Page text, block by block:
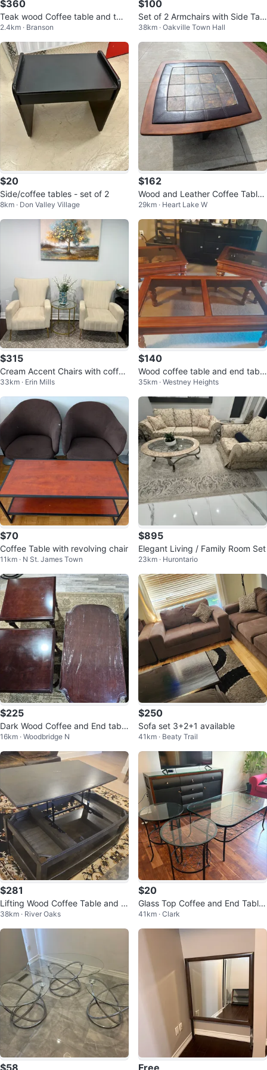
$360
Teak wood Coffee table and two
matching side tables
2.4km · Branson
$100
Set of 2 Armchairs with Side Tabl
e - must go
38km · Oakville Town Hall
$20
Side/coffee tables - set of 2
8km · Don Valley Village
$162
Wood and Leather Coffee Table
Set
29km · Heart Lake W
$315
Cream Accent Chairs with coffee
table- Set of 3
33km · Erin Mills
$140
Wood coffee table and end table
s set with glass tops
35km · Westney Heights
$70
Coffee Table with revolving chair
11km · N St. James Town
$895
Elegant Living / Family Room Set
23km · Hurontario
$225
Dark Wood Coffee and End table
set
16km · Woodbridge N
$250
Sofa set 3+2+1 available
41km · Beaty Trail
$281
Lifting Wood Coffee Table and 2
Sidetable set
38km · River Oaks
$20
Glass Top Coffee and End Table
Set
41km · Clark